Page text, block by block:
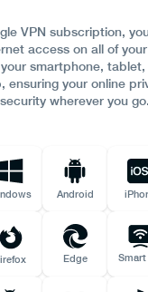
VPN subscription,
access on all of
smartphone,
ensuring your online
security wherever you go.
Android
Edge Smart